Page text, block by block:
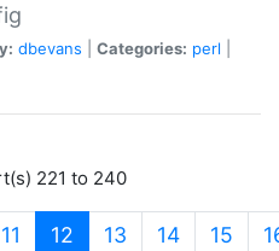
dbevans Categories: perl
221 to 240
11 12 (current)
13 14 15